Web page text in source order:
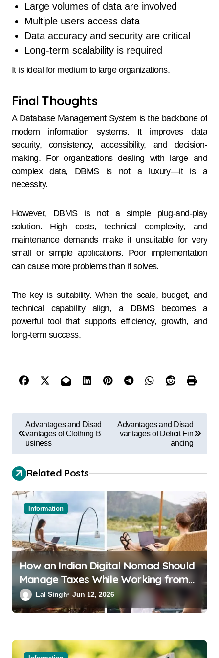
Large volumes of data are involved
Multiple users access data
Data accuracy and security are critical
Long-term scalability is required
It is ideal for medium to large organizations.
Final Thoughts
A Database Management System is the backbone of
modern information systems. It improves data
security, consistency, accessibility, and decision-
making. For organizations dealing with large and
complex data, DBMS is not a luxury—it is a
necessity.
However, DBMS is not a simple plug-and-play
solution. High costs, technical complexity, and
maintenance demands make it unsuitable for very
small or simple applications. Poor implementation
can cause more problems than it solves.
The key is suitability. When the scale, budget, and
technical capability align, a DBMS becomes a
powerful tool that supports efficiency, growth, and
long-term success.
Advantages and Disad
vantages of Clothing B
usiness
Advantages and Disad
vantages of Deficit Fin
ancing
Related Posts
Information
How an Indian Digital Nomad Should
Manage Taxes While Working from
Bali or Thailand
Lal Singh Jun 12, 2026